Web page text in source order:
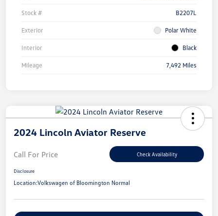
Stock # B2207L
Exterior Polar White
Interior Black
Mileage 7,492 Miles
2024 Lincoln Aviator Reserve
Call For Price Check Availability
Disclosure
Location:Volkswagen of Bloomington Normal